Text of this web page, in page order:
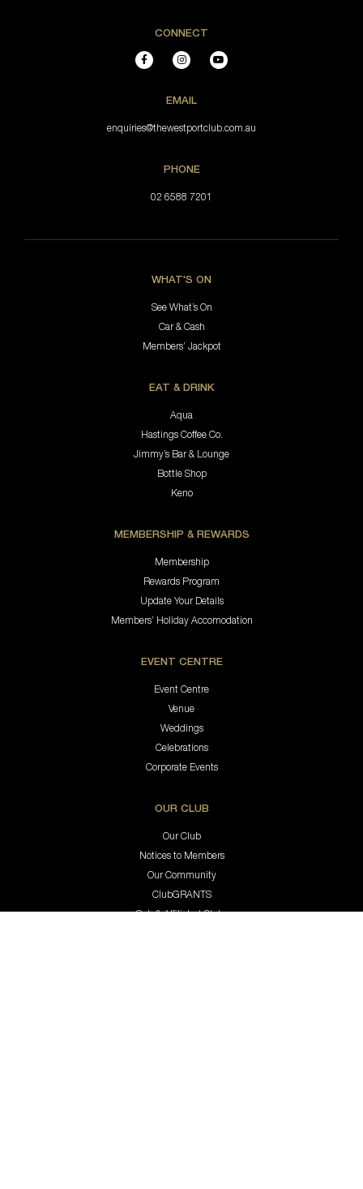
CONNECT
EMAIL
enquiries@thewestportclub.com.au
PHONE
02 6588 7201
WHAT'S ON
See What’s On
Car & Cash
Members’ Jackpot
EAT & DRINK
Aqua
Hastings Coffee Co.
Jimmy’s Bar & Lounge
Bottle Shop
Keno
MEMBERSHIP & REWARDS
Membership
Rewards Program
Update Your Details
Members’ Holiday Accomodation
EVENT CENTRE
Event Centre
Venue
Weddings
Celebrations
Corporate Events
OUR CLUB
Our Club
Notices to Members
Our Community
ClubGRANTS
Sub & Affiliated Clubs